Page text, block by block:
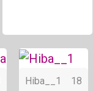
Online
Hiba__1 18